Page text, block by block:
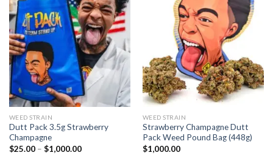
Add to wishlist
WEED STRAIN
Dutt Pack 3.5g Strawberry
Champagne
$25.00 – $1,000.00Price
Add to wishlist
WEED STRAIN
Strawberry Champagne Dutt
Pack Weed Pound Bag (448g)
$1,000.00